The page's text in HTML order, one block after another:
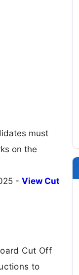
must
on the
- View Cut
Cut Off
to